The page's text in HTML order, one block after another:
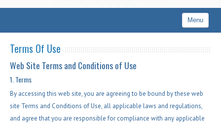
Menu
Inventory
Coming Soon
Contact / Map
Terms Of Use
Web Site Terms and Conditions of Use
1. Terms
By accessing this web site, you are agreeing to be bound by these web
site Terms and Conditions of Use, all applicable laws and regulations,
and agree that you are responsible for compliance with any applicable